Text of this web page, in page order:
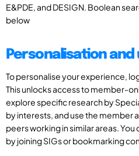
E&PDE, and DESIGN. Boolean
below
Personalisation and
To personalise your experience,
This unlocks access to member-
explore specific research by
by interests, and use the member
peers working in similar areas.
by joining SIGs or bookmarking